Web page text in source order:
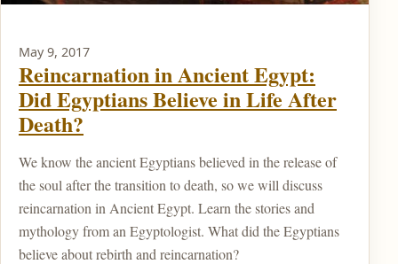
May 9, 2017
Reincarnation in Ancient Egypt:
Did Egyptians Believe in Life After
Death?
We know the ancient Egyptians believed in the release of
the soul after the transition to death, so we will discuss
reincarnation in Ancient Egypt. Learn the stories and
mythology from an Egyptologist. What did the Egyptians
believe about rebirth and reincarnation?